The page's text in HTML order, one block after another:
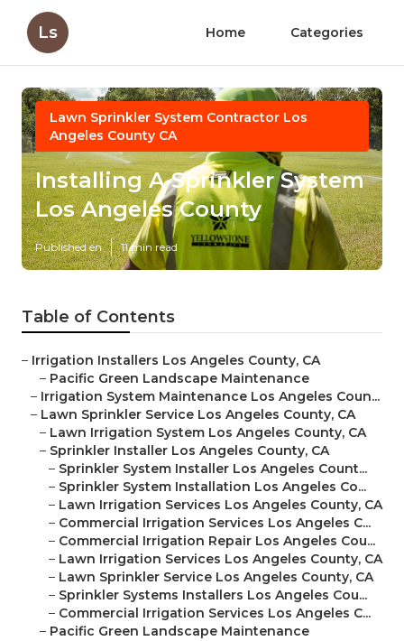
Ls Home Categories
Lawn Sprinkler System Contractor Los
Angeles County CA
Installing A Sprinkler System
Los Angeles County
Published en 11 min read
Table of Contents
– Irrigation Installers Los Angeles County, CA
– Pacific Green Landscape Maintenance
– Irrigation System Maintenance Los Angeles Coun...
– Lawn Sprinkler Service Los Angeles County, CA
– Lawn Irrigation System Los Angeles County, CA
– Sprinkler Installer Los Angeles County, CA
– Sprinkler System Installer Los Angeles Count...
– Sprinkler System Installation Los Angeles Co...
– Lawn Irrigation Services Los Angeles County, CA
– Commercial Irrigation Services Los Angeles C...
– Commercial Irrigation Repair Los Angeles Cou...
– Lawn Irrigation Services Los Angeles County, CA
– Lawn Sprinkler Service Los Angeles County, CA
– Sprinkler Systems Installers Los Angeles Cou...
– Commercial Irrigation Services Los Angeles C...
– Pacific Green Landscape Maintenance